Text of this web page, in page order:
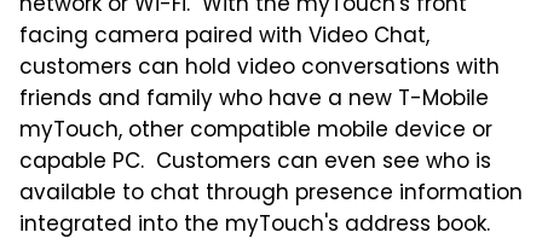
facing camera paired with Video Chat,
customers can hold video conversations with
friends and family who have a new T-Mobile
myTouch, other compatible mobile device or
capable PC. Customers can even see who is
available to chat through presence information
integrated into the myTouch's address book.